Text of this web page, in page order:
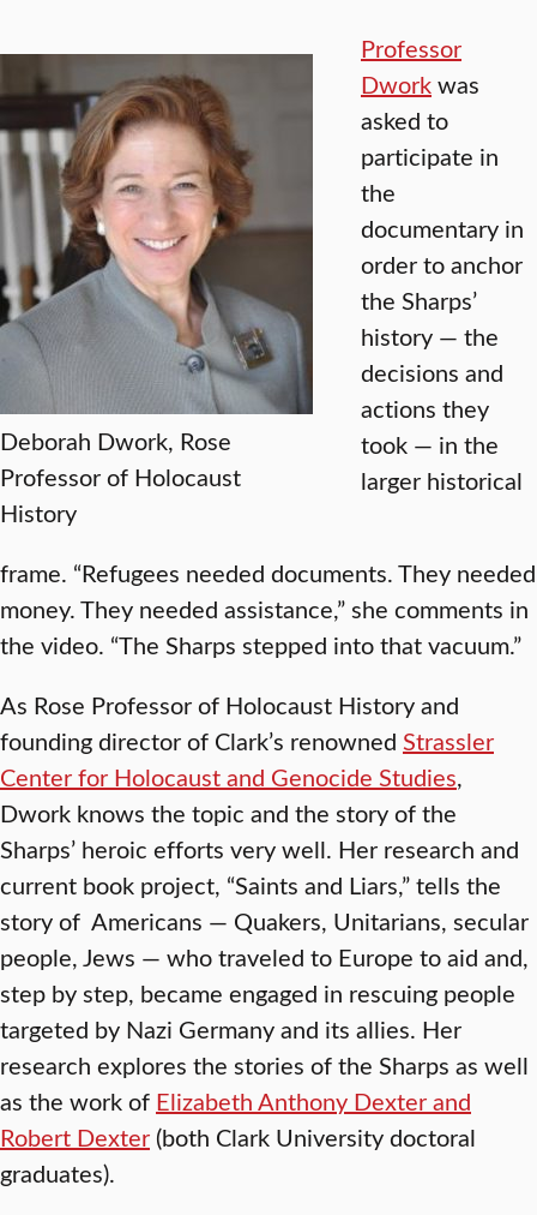
Deborah Dwork, Rose
Professor of Holocaust
History
Professor
Dworkwas
asked to
participate in
the
documentary in
order to anchor
the Sharps’
history — the
decisions and
actions they
took — in the
larger historical
frame. “Refugees needed documents. They needed
money. They needed assistance,” she comments in
the video. “The Sharps stepped into that vacuum.”
As Rose Professor of Holocaust History and
founding director of Clark’s renowned Strassler
Center for Holocaust and Genocide Studies,
Dwork knows the topic and the story of the
Sharps’ heroic efforts very well. Her research and
current book project, “Saints and Liars,” tells the
story of Americans — Quakers, Unitarians, secular
people, Jews — who traveled to Europe to aid and,
step by step, became engaged in rescuing people
targeted by Nazi Germany and its allies. Her
research explores the stories of the Sharps as well
as the work of Elizabeth Anthony Dexter and
Robert Dexter (both Clark University doctoral
graduates).